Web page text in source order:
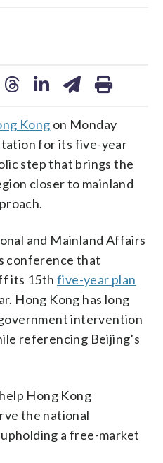
Kong on Monday
for its five-year
step that brings the
closer to mainland
and Mainland Affairs
conference that
its 15th five-year plan
Hong Kong has long
intervention
referencing Beijing’s
Hong Kong
the national
a free-market